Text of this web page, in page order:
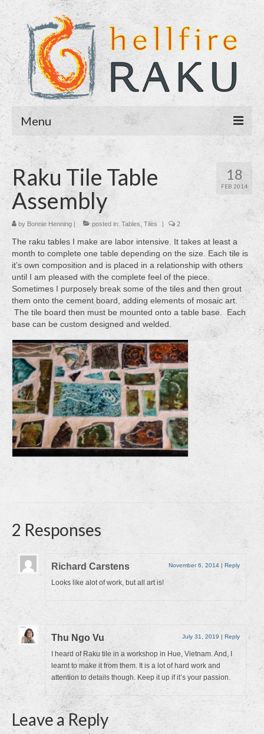
Menu
Home
About
Blog
Purchase
Contact
18
FEB 2014
Raku Tile Table
Assembly
by Bonnie Henning | posted in: Tables Tiles | 2
The raku tables I make are labor intensive. It takes at least a
month to complete one table depending on the size. Each tile is
it’s own composition and is placed in a relationship with others
until I am pleased with the complete feel of the piece.
Sometimes I purposely break some of the tiles and then grout
them onto the cement board, adding elements of mosaic art.
The tile board then must be mounted onto a table base. Each
base can be custom designed and welded.
2 Responses
Richard Carstens November 6, 2014 | Reply
Looks like alot of work, but all art is!
Thu Ngo Vu July 31, 2019 | Reply
I heard of Raku tile in a workshop in Hue, Vietnam. And, I
learnt to make it from them. It is a lot of hard work and
attention to details though. Keep it up if it’s your passion.
Leave a Reply